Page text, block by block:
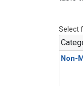
Select
Non-